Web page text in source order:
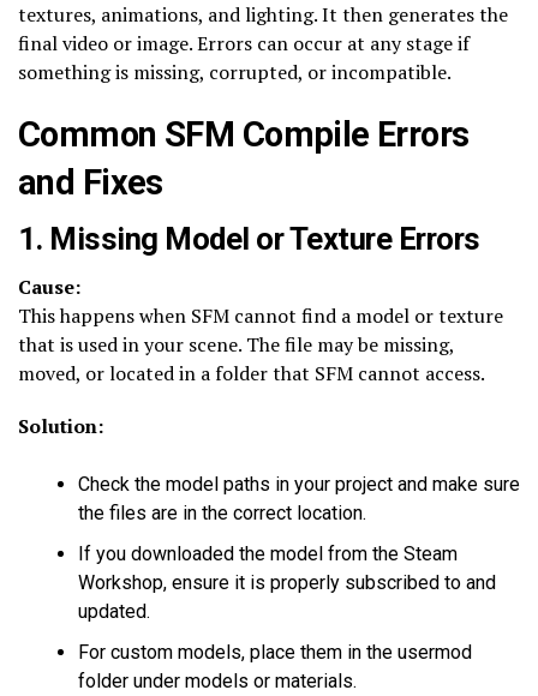
textures, animations, and lighting. It then generates the
final video or image. Errors can occur at any stage if
something is missing, corrupted, or incompatible.
Common SFM Compile Errors
and Fixes
1. Missing Model or Texture Errors
Cause:
This happens when SFM cannot find a model or texture
that is used in your scene. The file may be missing,
moved, or located in a folder that SFM cannot access.
Solution:
Check the model paths in your project and make sure
the files are in the correct location.
If you downloaded the model from the Steam
Workshop, ensure it is properly subscribed to and
updated.
For custom models, place them in the usermod
folder under models or materials.